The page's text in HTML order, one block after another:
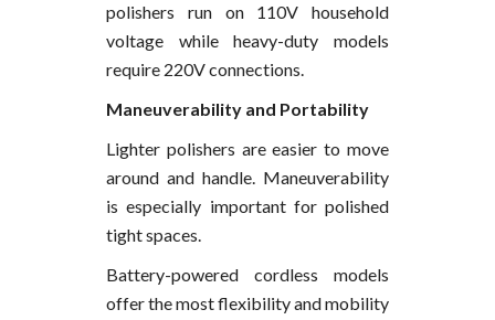
polishers run on 110V household
voltage while heavy-duty models
require 220V connections.
Maneuverability and Portability
Lighter polishers are easier to move
around and handle. Maneuverability
is especially important for polished
tight spaces.
Battery-powered cordless models
offer the most flexibility and mobility